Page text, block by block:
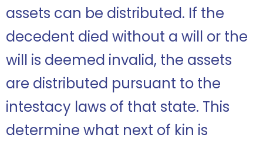
assets can be distributed. If the
decedent died without a will or the
will is deemed invalid, the assets
are distributed pursuant to the
intestacy laws of that state. This
determine what next of kin is